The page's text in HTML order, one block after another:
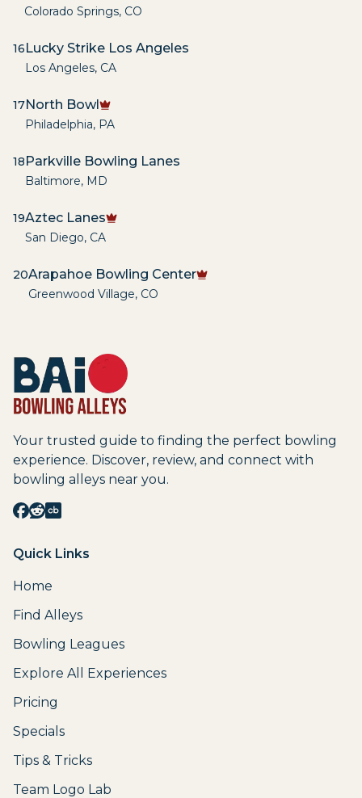
Colorado Springs, CO
16Lucky Strike Los Angeles
Los Angeles, CA
17North Bowl
Philadelphia, PA
18Parkville Bowling Lanes
Baltimore, MD
19Aztec Lanes
San Diego, CA
20Arapahoe Bowling Center
Greenwood Village, CO
Your trusted guide to finding the perfect bowling
experience. Discover, review, and connect with
bowling alleys near you.
Quick Links
Home
Find Alleys
Bowling Leagues
Explore All Experiences
Pricing
Specials
Tips & Tricks
Team Logo Lab